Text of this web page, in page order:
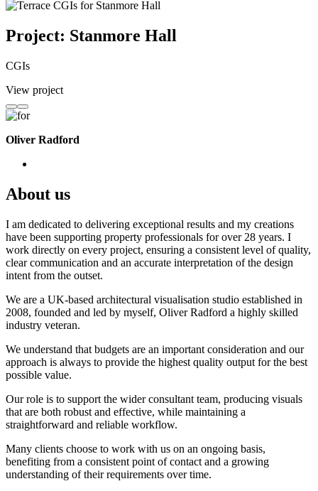
Project: Stanmore Hall
CGIs
View project
Oliver Radford
About us
I am dedicated to delivering exceptional results and my creations
have been supporting property professionals for over 28 years. I
work directly on every project, ensuring a consistent level of quality,
clear communication and an accurate interpretation of the design
intent from the outset.
We are a UK-based architectural visualisation studio established in
2008, founded and led by myself, Oliver Radford a highly skilled
industry veteran.
We understand that budgets are an important consideration and our
approach is always to provide the highest quality output for the best
possible value.
Our role is to support the wider consultant team, producing visuals
that are both robust and effective, while maintaining a
straightforward and reliable workflow.
Many clients choose to work with us on an ongoing basis,
benefiting from a consistent point of contact and a growing
understanding of their requirements over time.